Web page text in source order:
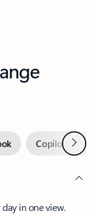
Copilot inNext
in one view.